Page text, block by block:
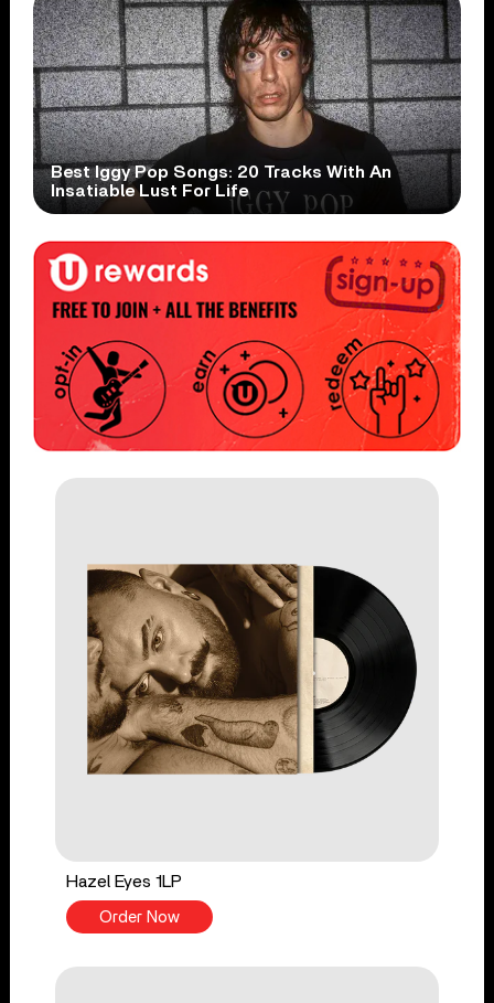
Best Iggy Pop Songs: 20 Tracks With An
Insatiable Lust For Life
Hazel Eyes 1LP
Order Now